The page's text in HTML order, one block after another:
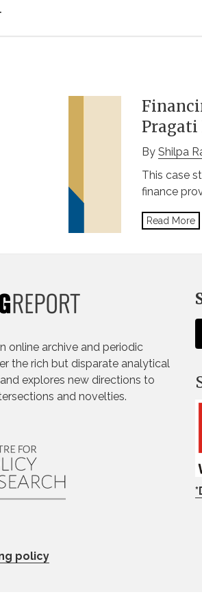
Pragati
By Shilpa
This case
finance
Read More
online archive and periodic
the rich but disparate analytical
explores new directions to
and novelties.
policy